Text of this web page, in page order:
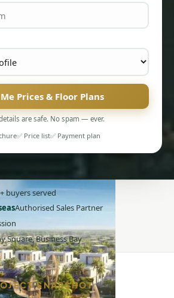
Prices & Floor Plans
are safe. No spam — ever.
✅ Price list✅ Payment plan
buyers served
Authorised Sales Partner
Square, Business Bay
SNAPSHOT